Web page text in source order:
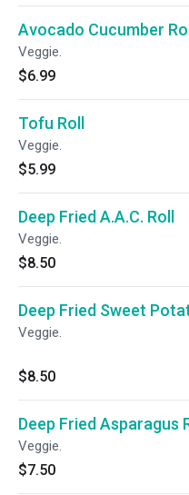
Avocado Cucumber Roll
Veggie.
$6.99
Tofu Roll
Veggie.
$5.99
Deep Fried A.A.C. Roll
Veggie.
$8.50
Deep Fried Sweet
Veggie.
$8.50
Deep Fried Asparagus
Veggie.
$7.50